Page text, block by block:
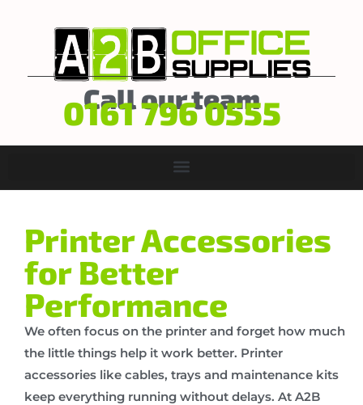
Call our team
0161 796 0555
Printer Accessories
for Better
Performance
We often focus on the printer and forget how much
the little things help it work better. Printer
accessories like cables, trays and maintenance kits
keep everything running without delays. At A2B